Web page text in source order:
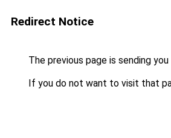
Redirect Notice
The previous page is sending
If you do not want to visit that